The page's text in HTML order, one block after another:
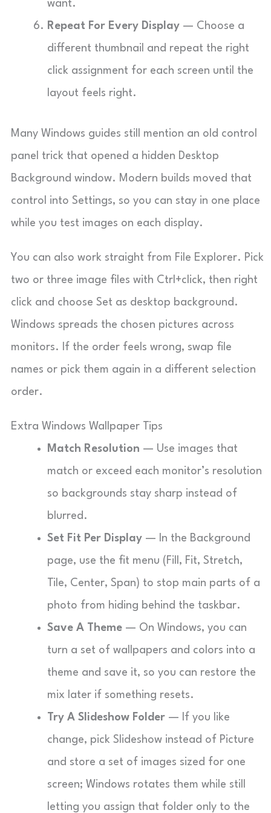
want.
Repeat For Every Display — Choose a
different thumbnail and repeat the right
click assignment for each screen until the
layout feels right.
Many Windows guides still mention an old control
panel trick that opened a hidden Desktop
Background window. Modern builds moved that
control into Settings, so you can stay in one place
while you test images on each display.
You can also work straight from File Explorer. Pick
two or three image files with Ctrl+click, then right
click and choose Set as desktop background.
Windows spreads the chosen pictures across
monitors. If the order feels wrong, swap file
names or pick them again in a different selection
order.
Extra Windows Wallpaper Tips
Match Resolution — Use images that
match or exceed each monitor’s resolution
so backgrounds stay sharp instead of
blurred.
Set Fit Per Display — In the Background
page, use the fit menu (Fill, Fit, Stretch,
Tile, Center, Span) to stop main parts of a
photo from hiding behind the taskbar.
Save A Theme — On Windows, you can
turn a set of wallpapers and colors into a
theme and save it, so you can restore the
mix later if something resets.
Try A Slideshow Folder — If you like
change, pick Slideshow instead of Picture
and store a set of images sized for one
screen; Windows rotates them while still
letting you assign that folder only to the